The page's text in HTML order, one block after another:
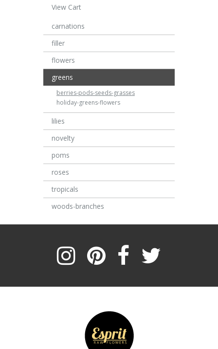
View Cart
carnations
filler
flowers
greens
berries-pods-seeds-grasses
holiday-greens-flowers
lilies
novelty
poms
roses
tropicals
woods-branches